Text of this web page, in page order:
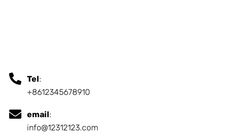
Tel:
+8612345678910
email:
info@12312123.com